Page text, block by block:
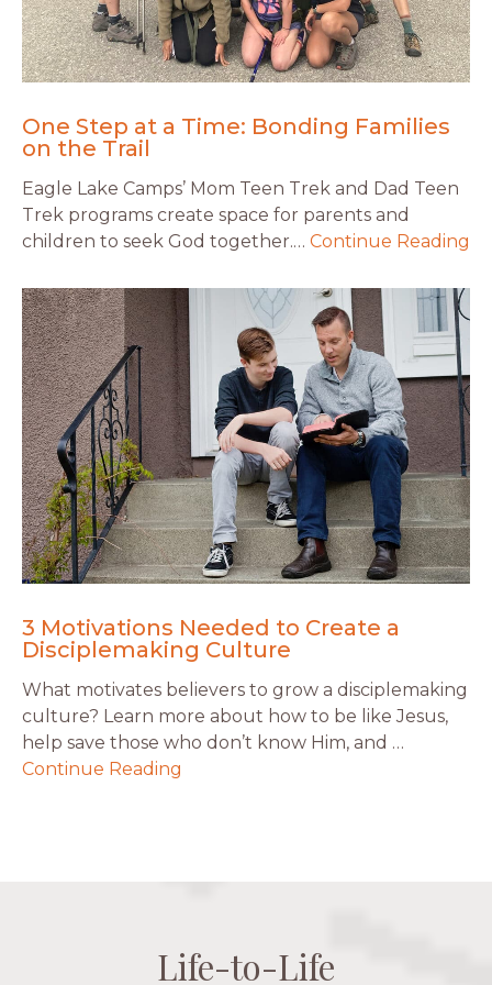
One Step at a Time: Bonding Families
on the Trail
Eagle Lake Camps’ Mom Teen Trek and Dad Teen
Trek programs create space for parents and
children to seek God together.… Continue Reading
3 Motivations Needed to Create a
Disciplemaking Culture
What motivates believers to grow a disciplemaking
culture? Learn more about how to be like Jesus,
help save those who don’t know Him, and …
Continue Reading
Life-to-Life
Life-to-Life
Life-to-Life
Life-to-Life